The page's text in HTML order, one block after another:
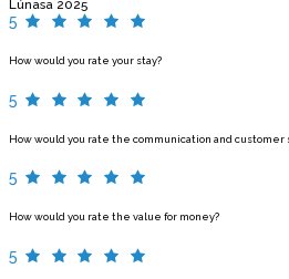
Lúnasa 2025
5
How would you rate your stay?
5
How would you rate the communication and customer
5
How would you rate the value for money?
5